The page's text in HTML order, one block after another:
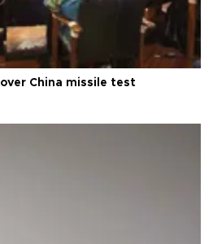
China missile test